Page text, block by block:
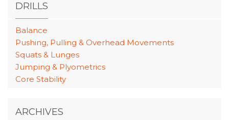
DRILLS
Balance
Pushing, Pulling & Overhead Movements
Squats & Lunges
Jumping & Plyometrics
Core Stability
ARCHIVES